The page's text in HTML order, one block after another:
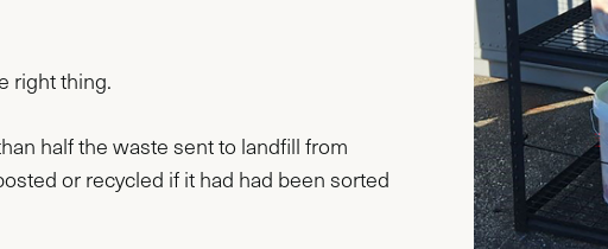
right thing.
half the waste sent to landfill from
or recycled if it had had been sorted